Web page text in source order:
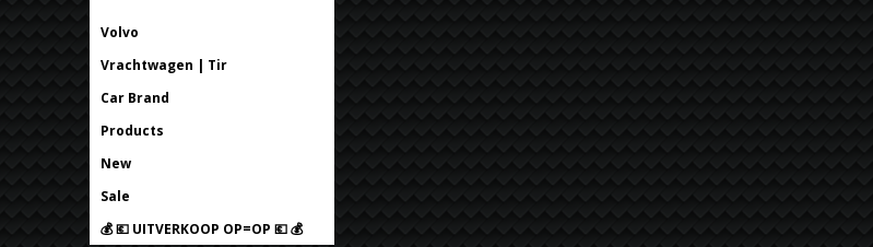
Volvo
Vrachtwagen | Tir
Car Brand
Products
New
Sale
💰 💶 UITVERKOOP OP=OP 💶 💰